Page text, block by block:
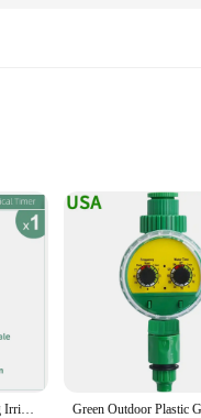
of watering. Designed
Its user-friendly
Automatic Garden Watering Irrigation Controller Intelligent Mechanical Daily Water Timer for Outdoor Hose Drip Sprinklers Tool